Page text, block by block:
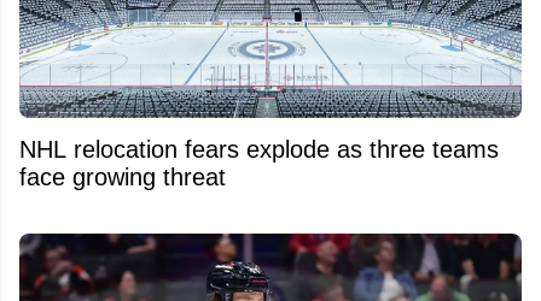
NHL relocation fears explode as three teams
face growing threat